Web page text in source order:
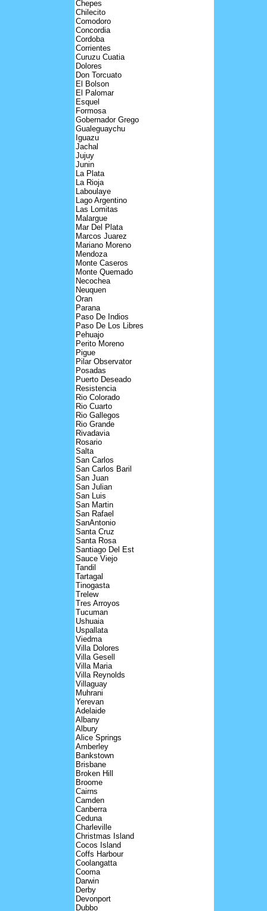
Chepes
Chilecito
Comodoro
Concordia
Cordoba
Corrientes
Curuzu Cuatia
Dolores
Don Torcuato
El Bolson
El Palomar
Esquel
Formosa
Gobernador Grego
Gualeguaychu
Iguazu
Jachal
Jujuy
Junin
La Plata
La Rioja
Laboulaye
Lago Argentino
Las Lomitas
Malargue
Mar Del Plata
Marcos Juarez
Mariano Moreno
Mendoza
Monte Caseros
Monte Quemado
Necochea
Neuquen
Oran
Parana
Paso De Indios
Paso De Los Libres
Pehuajo
Perito Moreno
Pigue
Pilar Observator
Posadas
Puerto Deseado
Resistencia
Rio Colorado
Rio Cuarto
Rio Gallegos
Rio Grande
Rivadavia
Rosario
Salta
San Carlos
San Carlos Baril
San Juan
San Julian
San Luis
San Martin
San Rafael
SanAntonio
Santa Cruz
Santa Rosa
Santiago Del Est
Sauce Viejo
Tandil
Tartagal
Tinogasta
Trelew
Tres Arroyos
Tucuman
Ushuaia
Uspallata
Viedma
Villa Dolores
Villa Gesell
Villa Maria
Villa Reynolds
Villaguay
Muhrani
Yerevan
Adelaide
Albany
Albury
Alice Springs
Amberley
Bankstown
Brisbane
Broken Hill
Broome
Cairns
Camden
Canberra
Ceduna
Charleville
Christmas Island
Cocos Island
Coffs Harbour
Coolangatta
Cooma
Darwin
Derby
Devonport
Dubbo